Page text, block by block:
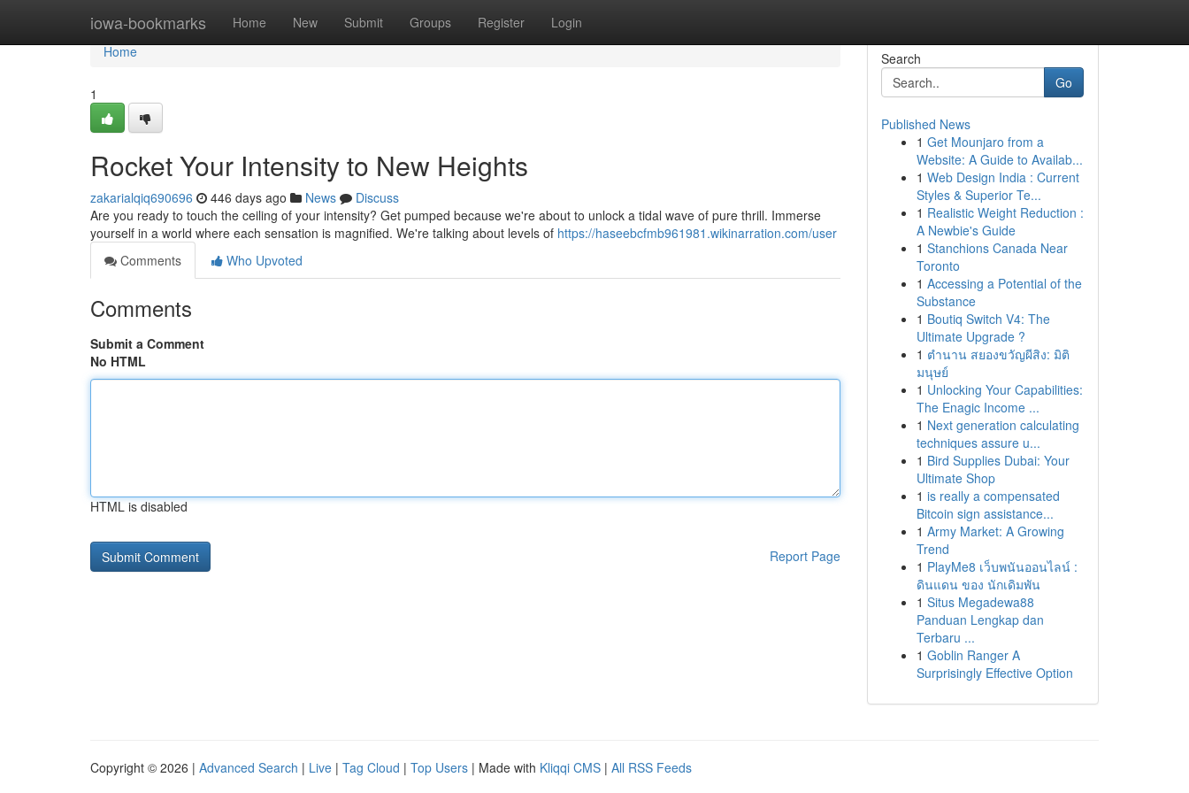
iowa-bookmarks Home New Submit Groups Register Login
Home
Home
1
Rocket Your Intensity to New Heights
zakarialqiq690696 446 days ago News
Discuss
Are you ready to touch the ceiling of your intensity? Get pumped because we're about to unlock a tidal wave of pure thrill. Immerse
yourself in a world where each sensation is magnified. We're talking about levels of https://haseebcfmb961981.wikinarration.com/user
Comments
Who Upvoted
Comments
Submit a Comment
No HTML
HTML is disabled
Report Page
Search
Go
Published News
1 Get Mounjaro from a
Website: A Guide to Availab...
1 Web Design India : Current
Styles & Superior Te...
1 Realistic Weight Reduction :
A Newbie's Guide
1 Stanchions Canada Near
Toronto
1 Accessing a Potential of the
Substance
1 Boutiq Switch V4: The
Ultimate Upgrade ?
1 ตำนาน สยองขวัญผีสิง: มิติ
มนุษย์
1 Unlocking Your Capabilities:
The Enagic Income ...
1 Next generation calculating
techniques assure u...
1 Bird Supplies Dubai: Your
Ultimate Shop
1 is really a compensated
Bitcoin sign assistance...
1 Army Market: A Growing
Trend
1 PlayMe8 เว็บพนันออนไลน์ :
ดินแดน ของ นักเดิมพัน
1 Situs Megadewa88
Panduan Lengkap dan
Terbaru ...
1 Goblin Ranger A
Surprisingly Effective Option
Copyright © 2026 | Advanced Search | Live | Tag Cloud | Top Users | Made with Kliqqi CMS | All RSS Feeds